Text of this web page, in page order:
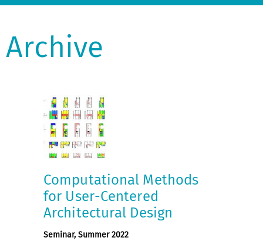
Archive
Computational Methods
for User-Centered
Architectural Design
Seminar, Summer 2022